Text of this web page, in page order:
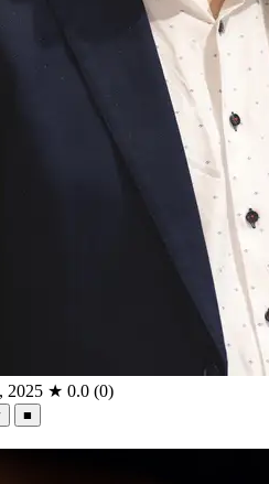
2025 ★ 0.0 (0)
■